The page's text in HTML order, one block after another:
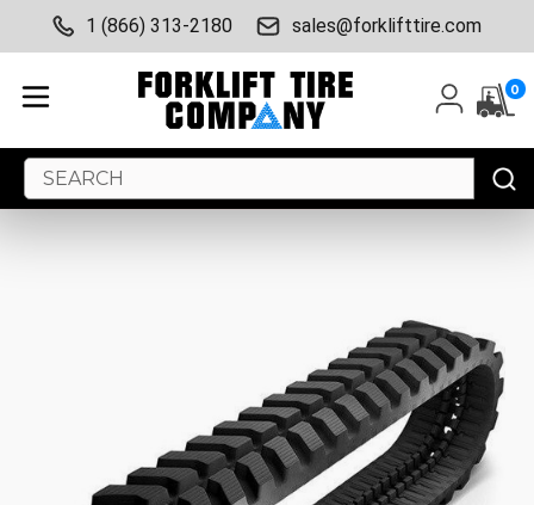
1 (866) 313-2180 sales@forklifttire.com
0
Search
Keyword: